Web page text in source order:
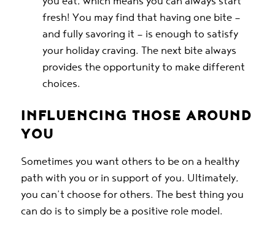
fresh! You may find that having one bite —
and fully savoring it — is enough to satisfy
your holiday craving. The next bite always
provides the opportunity to make different
choices.
INFLUENCING THOSE AROUND
YOU
Sometimes you want others to be on a healthy
path with you or in support of you. Ultimately,
you can’t choose for others. The best thing you
can do is to simply be a positive role model.